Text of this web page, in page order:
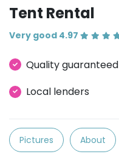
Tent Rental
Very good 4.97
Quality guaranteed
Local lenders
Pictures About